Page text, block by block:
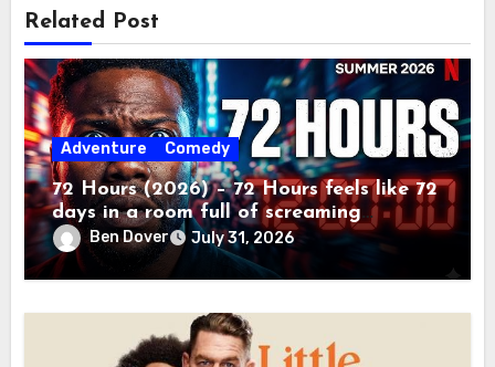
Related Post
Adventure Comedy
72 Hours (2026) – 72 Hours feels like 72
days in a room full of screaming
toddlers.
Ben Dover July 31, 2026